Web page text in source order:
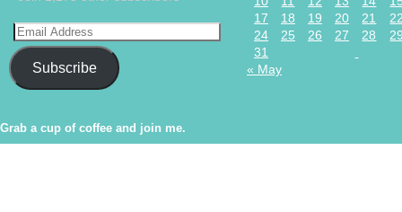
Subscribe
17
18 19 20 21
24
25 26 27 28
31
« May
Grab a cup of coffee and join me.